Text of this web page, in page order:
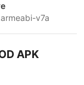
v7a
APK